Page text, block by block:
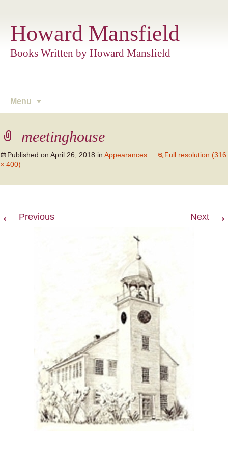
Howard Mansfield
Books Written by Howard Mansfield
Menu
meetinghouse
Published on April 26, 2018 in Appearances
Full resolution (316
× 400)
← Previous Next →